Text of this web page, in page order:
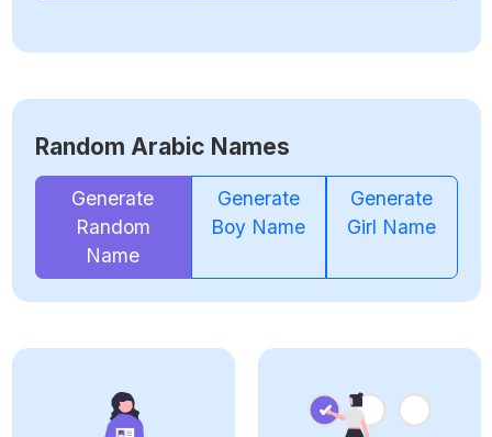
Random Arabic Names
Generate
Random
Name
Generate
Boy Name
Generate
Girl Name